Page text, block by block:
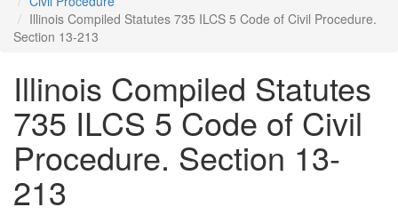
Illinois Compiled Statutes 735 ILCS 5 Code of Civil Procedure.
Section 13-213
Illinois Compiled Statutes
735 ILCS 5 Code of Civil
Procedure. Section 13-
213